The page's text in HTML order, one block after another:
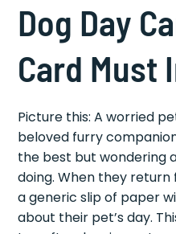
Dog Day
Card Must
Picture this: A worried
beloved furry
the best but wondering
doing. When they return
a generic slip of paper
about their pet’s day.